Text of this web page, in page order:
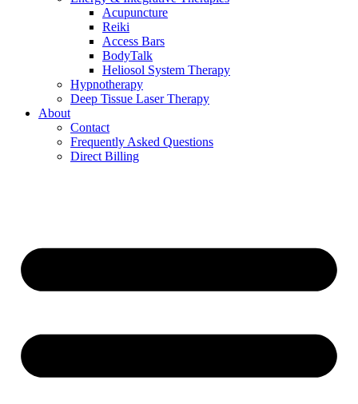
Acupuncture
Reiki
Access Bars
BodyTalk
Heliosol System Therapy
Hypnotherapy
Deep Tissue Laser Therapy
About
Contact
Frequently Asked Questions
Direct Billing